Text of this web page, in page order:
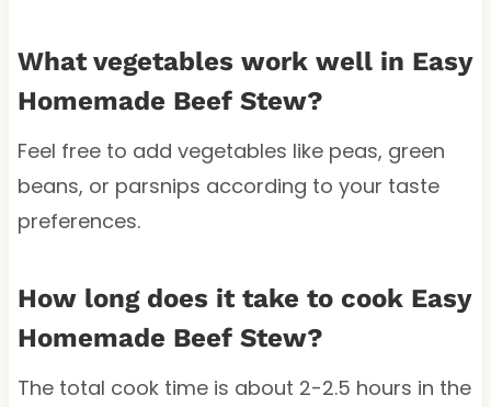
What vegetables work well in Easy
Homemade Beef Stew?
Feel free to add vegetables like peas, green
beans, or parsnips according to your taste
preferences.
How long does it take to cook Easy
Homemade Beef Stew?
The total cook time is about 2-2.5 hours in the